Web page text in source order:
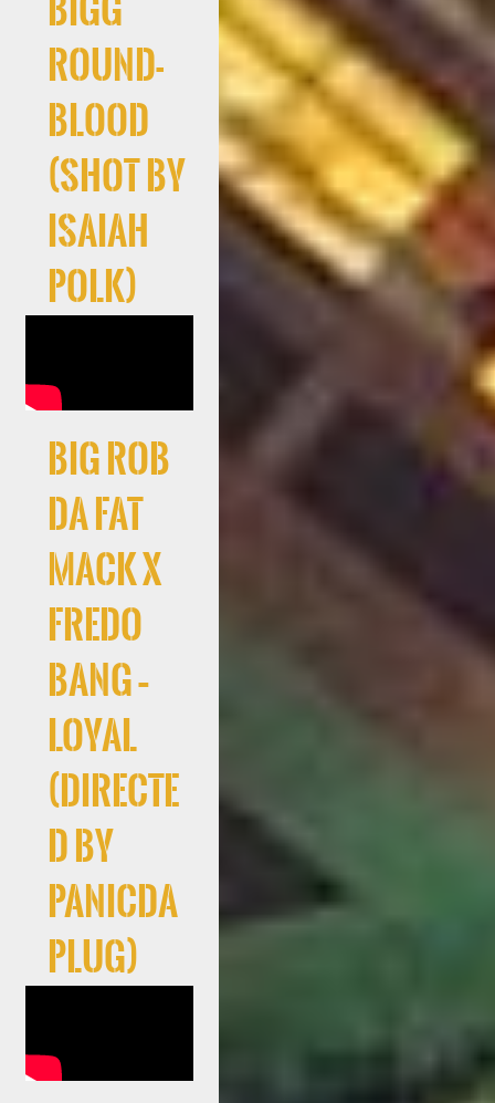
Bigg
Round-
Blood
(Shot By
Isaiah
Polk)
Big Rob
Da Fat
Mack X
Fredo
Bang –
Loyal
(Directe
d By
PanicDa
Plug)